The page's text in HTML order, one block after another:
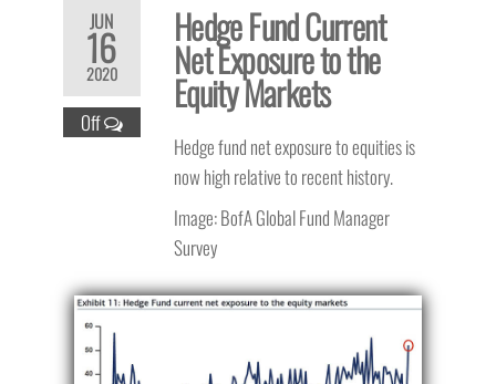
JUN
16
2020
Off
Hedge Fund Current
Net Exposure to the
Equity Markets
Hedge fund net exposure to equities is
now high relative to recent history.
Image: BofA Global Fund Manager
Survey